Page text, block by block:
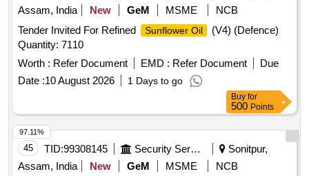
Assam, India
New GeM MSME
NCB
Tender Invited For Refined
Sunflower Oil
(V4) (Defence)
Quantity: 7110
Worth : Refer Document EMD : Refer Document
Due
Date :10 August 2026 1 Days to go
Buy for
500 Points
45 TID:99308145 Security Services
Sonitpur,
Assam, India
New GeM MSME
NCB
97.11%